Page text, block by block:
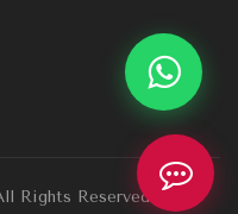
Rights Reserved.